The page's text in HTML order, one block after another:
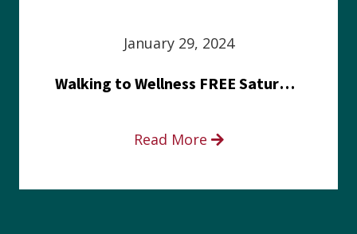
January 29, 2024
Walking to Wellness FREE Saturday in the Park event
Read More